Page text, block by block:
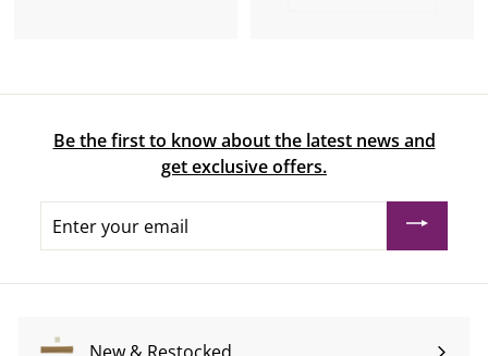
Be the first to know about the latest news and
get exclusive offers.
your